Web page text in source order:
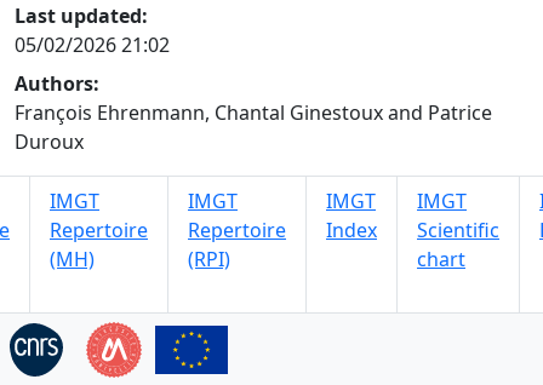
Last updated:
05/02/2026 21:02
Authors:
François Ehrenmann, Chantal Ginestoux and Patrice
Duroux
IMGT
Repertoire
(MH)
IMGT
Repertoire
(RPI)
IMGT
Index
IMGT
Scientific
chart